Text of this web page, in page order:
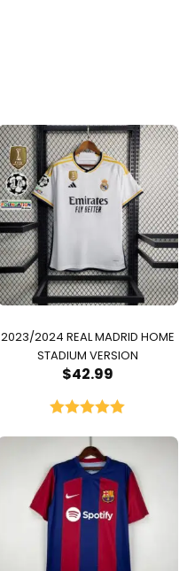
2023/2024 REAL MADRID HOME
STADIUM VERSION
$42.99